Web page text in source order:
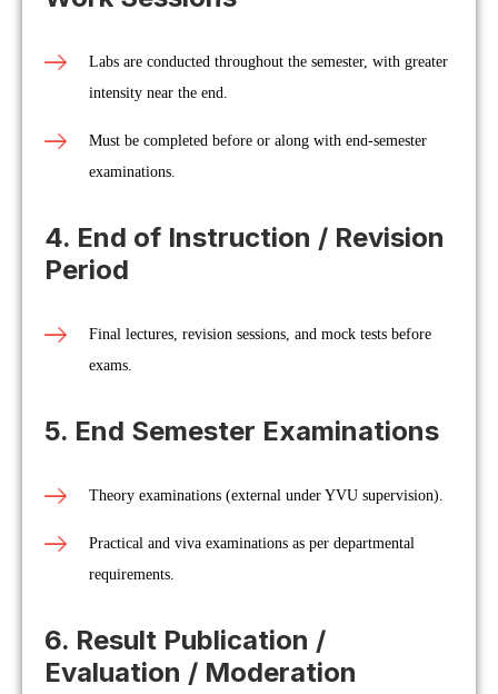
Labs are conducted throughout the semester, with greater
intensity near the end.
Must be completed before or along with end-semester
examinations.
4. End of Instruction / Revision
Period
Final lectures, revision sessions, and mock tests before
exams.
5. End Semester Examinations
Theory examinations (external under YVU supervision).
Practical and viva examinations as per departmental
requirements.
6. Result Publication /
Evaluation / Moderation